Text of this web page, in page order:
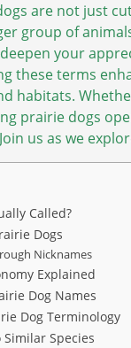
are not just
group of
your
these terms
habitats.
prairie dogs
us as we
Called?
Dogs
Nicknames
Explained
Dog Names
Dog Terminology
Species